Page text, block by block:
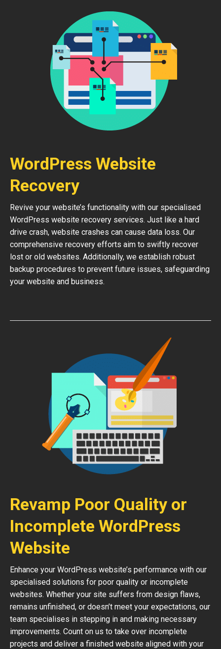
WordPress Website
Recovery
Revive your website’s functionality with our specialised
WordPress website recovery services. Just like a hard
drive crash, website crashes can cause data loss. Our
comprehensive recovery efforts aim to swiftly recover
lost or old websites. Additionally, we establish robust
backup procedures to prevent future issues, safeguarding
your website and business.
Revamp Poor Quality or
Incomplete WordPress
Website
Enhance your WordPress website’s performance with our
specialised solutions for poor quality or incomplete
websites. Whether your site suffers from design flaws,
remains unfinished, or doesn’t meet your expectations, our
team specialises in stepping in and making necessary
improvements. Count on us to take over incomplete
projects and deliver a finished website aligned with your